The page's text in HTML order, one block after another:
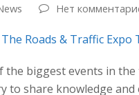
Нет
The Roads & Traffic Expo
biggest events in
share knowledge